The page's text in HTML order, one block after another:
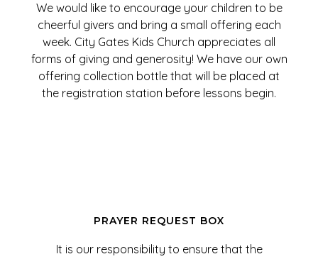
We would like to encourage your children to be
cheerful givers and bring a small offering each
week. City Gates Kids Church appreciates all
forms of giving and generosity! We have our own
offering collection bottle that will be placed at
the registration station before lessons begin.
PRAYER REQUEST BOX
It is our responsibility to ensure that the